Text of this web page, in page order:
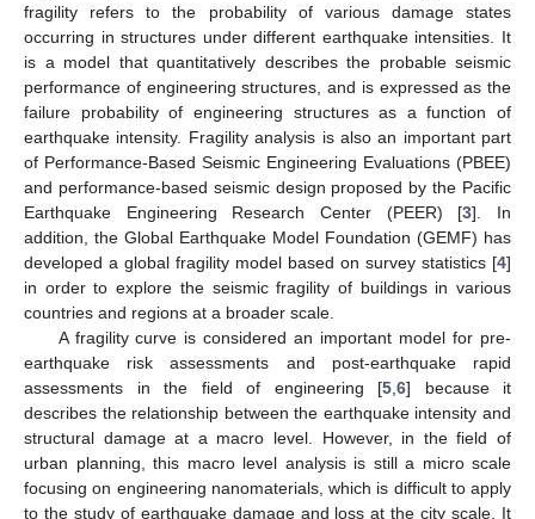
fragility refers to the probability of various damage states
occurring in structures under different earthquake intensities. It
is a model that quantitatively describes the probable seismic
performance of engineering structures, and is expressed as the
failure probability of engineering structures as a function of
earthquake intensity. Fragility analysis is also an important part
of Performance-Based Seismic Engineering Evaluations (PBEE)
and performance-based seismic design proposed by the Pacific
Earthquake Engineering Research Center (PEER) [3]. In
addition, the Global Earthquake Model Foundation (GEMF) has
developed a global fragility model based on survey statistics [4]
in order to explore the seismic fragility of buildings in various
countries and regions at a broader scale.
A fragility curve is considered an important model for pre-
earthquake risk assessments and post-earthquake rapid
assessments in the field of engineering [5,6] because it
describes the relationship between the earthquake intensity and
structural damage at a macro level. However, in the field of
urban planning, this macro level analysis is still a micro scale
focusing on engineering nanomaterials, which is difficult to apply
to the study of earthquake damage and loss at the city scale. It